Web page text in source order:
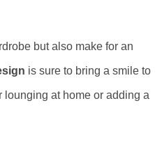
but also make for an
is sure to bring a smile to
lounging at home or adding a